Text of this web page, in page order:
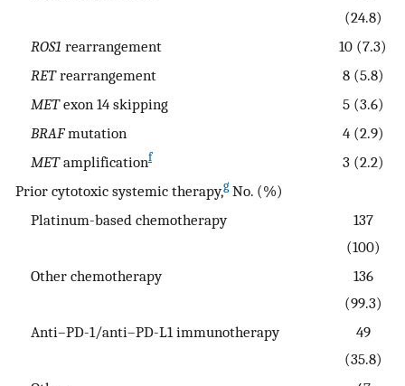
(24.8)
ROS1 rearrangement
10 (7.3)
RETrearrangement
8 (5.8)
METexon 14 skipping
5 (3.6)
BRAFmutation
4 (2.9)
METamplificationf
3 (2.2)
Prior cytotoxic systemic therapy,gNo. (%)
Platinum-based chemotherapy
137
(100)
Other chemotherapy
136
(99.3)
Anti–PD-1/anti–PD-L1 immunotherapy
49
(35.8)